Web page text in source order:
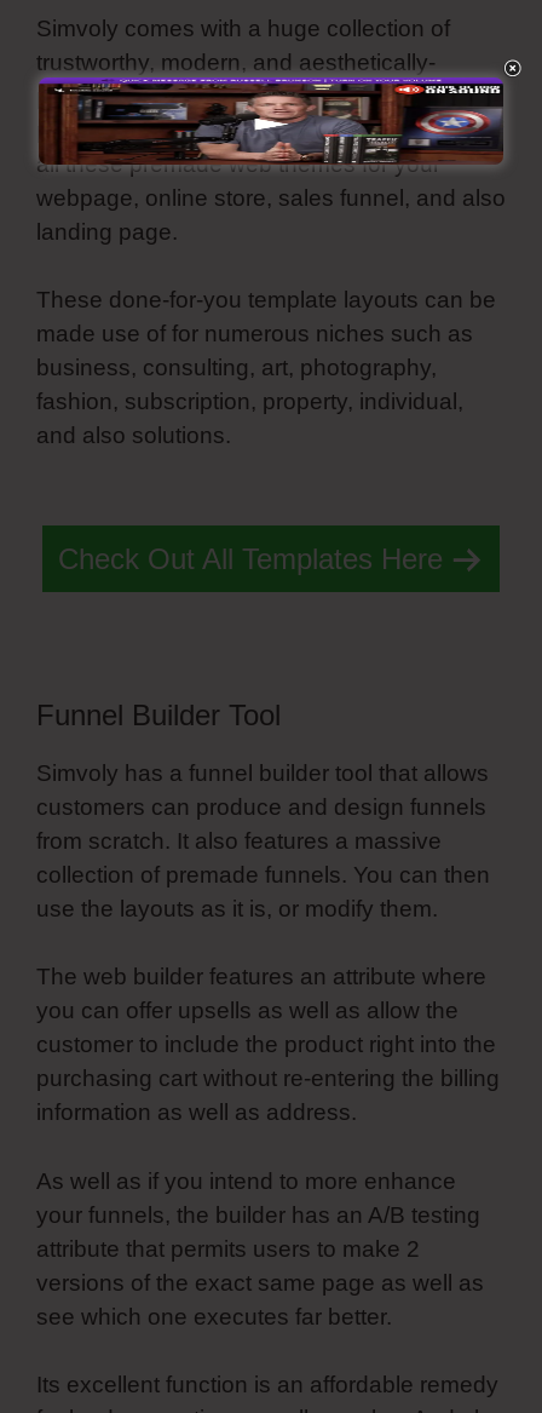
Simvoly comes with a huge collection of
trustworthy, modern, and aesthetically-
pleasing template themes. They are all
personalized as well as you can make use of
all these premade web themes for your
webpage, online store, sales funnel, and also
landing page.
These done-for-you template layouts can be
made use of for numerous niches such as
business, consulting, art, photography,
fashion, subscription, property, individual,
and also solutions.
Check Out All Templates Here
Funnel Builder Tool
Simvoly has a funnel builder tool that allows
customers can produce and design funnels
from scratch. It also features a massive
collection of premade funnels. You can then
use the layouts as it is, or modify them.
The web builder features an attribute where
you can offer upsells as well as allow the
customer to include the product right into the
purchasing cart without re-entering the billing
information as well as address.
As well as if you intend to more enhance
your funnels, the builder has an A/B testing
attribute that permits users to make 2
versions of the exact same page as well as
see which one executes far better.
Its excellent function is an affordable remedy